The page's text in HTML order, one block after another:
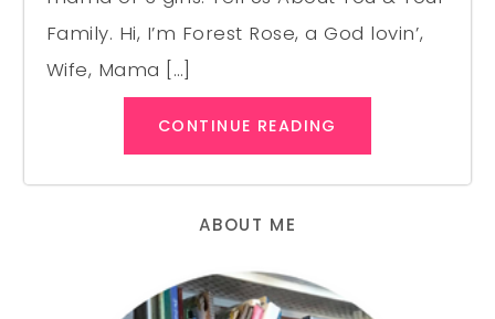
Family. Hi, I’m Forest Rose, a God lovin’,
Wife, Mama […]
CONTINUE READING
ABOUT ME